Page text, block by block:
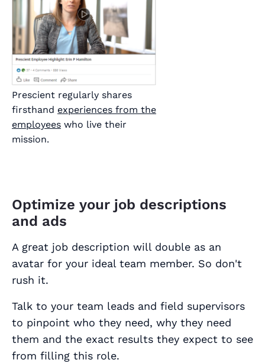
Prescient regularly shares
firsthand experiences from the
employees who live their
mission.
Optimize your job descriptions
and ads
A great job description will double as an
avatar for your ideal team member. So don't
rush it.
Talk to your team leads and field supervisors
to pinpoint who they need, why they need
them and the exact results they expect to see
from filling this role.